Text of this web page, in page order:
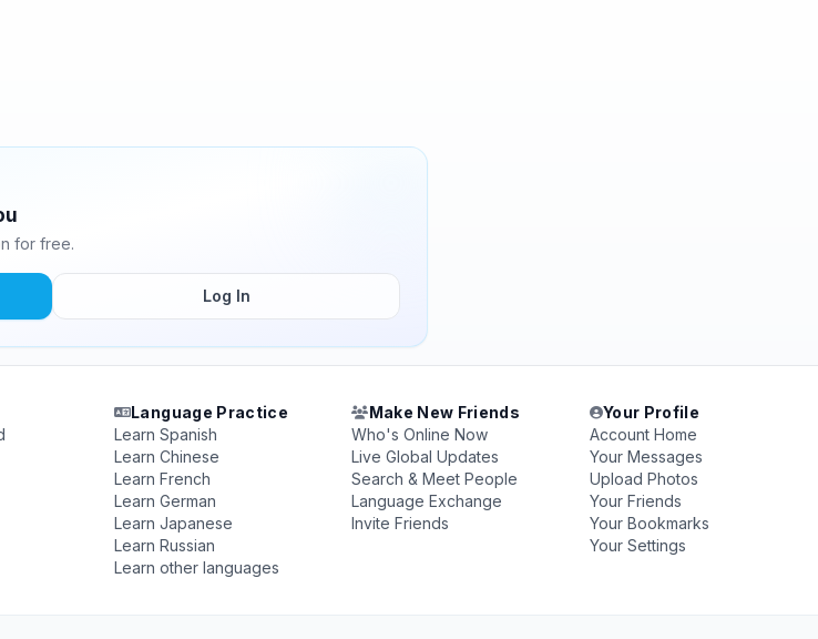
for free.
Log In
Language Practice
Learn Spanish
Learn Chinese
Learn French
Learn German
Learn Japanese
Learn Russian
Learn other languages
Make New Friends
Who's Online Now
Live Global Updates
Search & Meet People
Language Exchange
Invite Friends
Your Profile
Account Home
Your Messages
Upload Photos
Your Friends
Your Bookmarks
Your Settings